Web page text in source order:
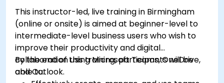
This instructor-led, live training in Birmingham
(online or onsite) is aimed at beginner-level to
intermediate-level business users who wish to
improve their productivity and digital
collaboration using Microsoft Teams, OneDrive,
and Outlook.
By the end of this training, participants will be
able to: